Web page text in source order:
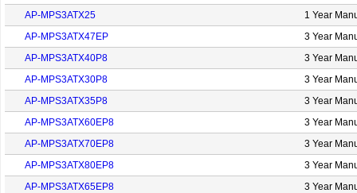
AP-MPS3ATX25
1 Year
AP-MPS3ATX47EP
3 Year
AP-MPS3ATX40P8
3 Year
AP-MPS3ATX30P8
3 Year
AP-MPS3ATX35P8
3 Year
AP-MPS3ATX60EP8
3 Year
AP-MPS3ATX70EP8
3 Year
AP-MPS3ATX80EP8
3 Year
AP-MPS3ATX65EP8
3 Year